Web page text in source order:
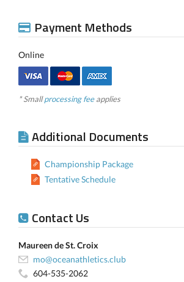
Payment Methods
Online
* Smallprocessing feeapplies
Additional Documents
Championship Package
Tentative Schedule
Contact Us
Maureen de St. Croix
mo@oceanathletics.club
604-535-2062